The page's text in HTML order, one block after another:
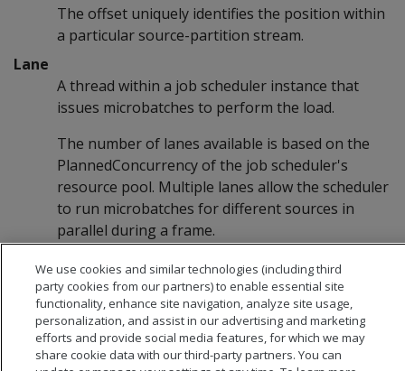
The offset uniquely identifies the position within
a particular source-partition stream.
Lane
A thread within a job scheduler instance that
issues microbatches to perform the load.
The number of lanes available is based on the
PlannedConcurrency of the job scheduler's
resource pool. Multiple lanes allow the scheduler
to run microbatches for different sources in
parallel during a frame.
We use cookies and similar technologies (including third
party cookies from our partners) to enable essential site
functionality, enhance site navigation, analyze site usage,
personalization, and assist in our advertising and marketing
efforts and provide social media features, for which we may
share cookie data with our third-party partners. You can